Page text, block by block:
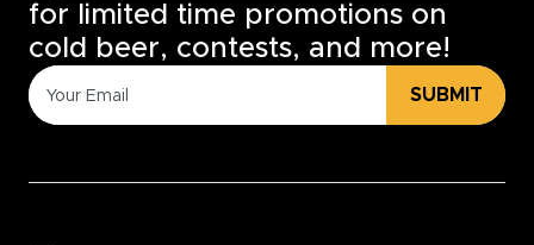
for limited time promotions on
cold beer, contests, and more!
SUBMIT